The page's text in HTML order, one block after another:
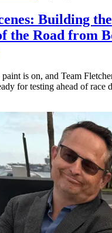
Building the
the Road from
is on, and Team
for testing ahead of race